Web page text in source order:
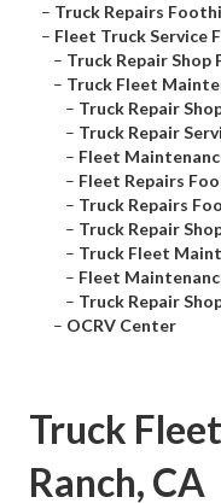
– Truck Repairs
– Fleet Truck Service
– Truck Repair Shop
– Truck Fleet
– Truck Repair
– Truck Repair
– Fleet
– Fleet Repairs
– Truck Repairs
– Truck Repair
– Truck Fleet
– Fleet
– Truck Repair
– OCRV Center
Truck
Ranch, CA